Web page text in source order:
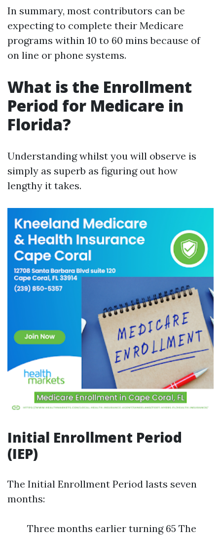
In summary, most contributors can be
expecting to complete their Medicare
programs within 10 to 60 mins because of
on line or phone systems.
What is the Enrollment
Period for Medicare in
Florida?
Understanding whilst you will observe is
simply as superb as figuring out how
lengthy it takes.
Initial Enrollment Period
(IEP)
The Initial Enrollment Period lasts seven
months:
Three months earlier turning 65 The